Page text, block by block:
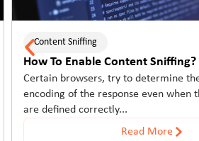
Content Sniffing
How To Enable Content Sniffing?
Certain browsers, try to determine
encoding of the response even when
are defined correctly...
Read More